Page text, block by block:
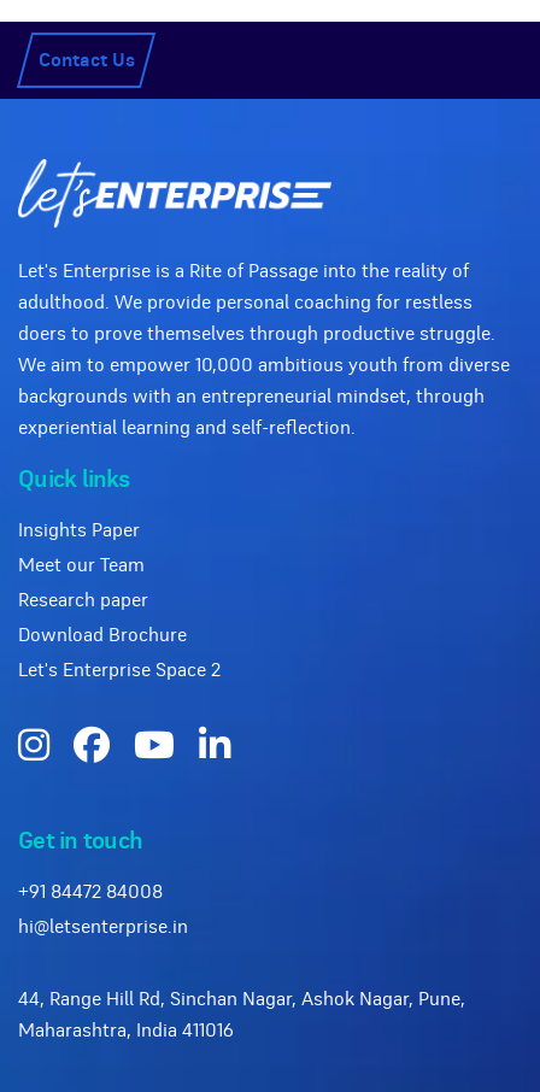
Contact Us
Let's Enterprise is a Rite of Passage into the reality of
adulthood. We provide personal coaching for restless
doers to prove themselves through productive struggle.
We aim to empower 10,000 ambitious youth from diverse
backgrounds with an entrepreneurial mindset, through
experiential learning and self-reflection.
Quick links
Insights Paper
Meet our Team
Research paper
Download Brochure
Let's Enterprise Space 2
Get in touch
+91 84472 84008
hi@letsenterprise.in
44, Range Hill Rd, Sinchan Nagar, Ashok Nagar, Pune,
Maharashtra, India 411016